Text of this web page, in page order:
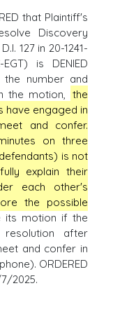
that Plaintiff's
Discovery
127 in 20-1241-
EGT) is DENIED
the number and
the motion, the
have engaged in
and confer.
on three
is not
explain their
each other's
the possible
its motion if the
after
and confer in
ORDERED
2025.